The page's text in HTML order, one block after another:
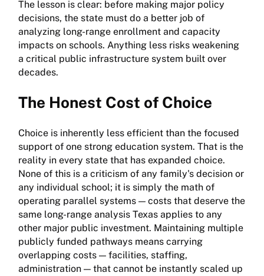
The lesson is clear: before making major policy
decisions, the state must do a better job of
analyzing long-range enrollment and capacity
impacts on schools. Anything less risks weakening
a critical public infrastructure system built over
decades.
The Honest Cost of Choice
Choice is inherently less efficient than the focused
support of one strong education system. That is the
reality in every state that has expanded choice.
None of this is a criticism of any family's decision or
any individual school; it is simply the math of
operating parallel systems — costs that deserve the
same long-range analysis Texas applies to any
other major public investment. Maintaining multiple
publicly funded pathways means carrying
overlapping costs — facilities, staffing,
administration — that cannot be instantly scaled up